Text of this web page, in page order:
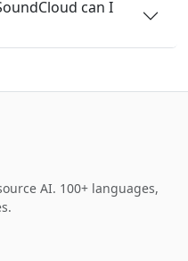
can I
AI. 100+ languages,